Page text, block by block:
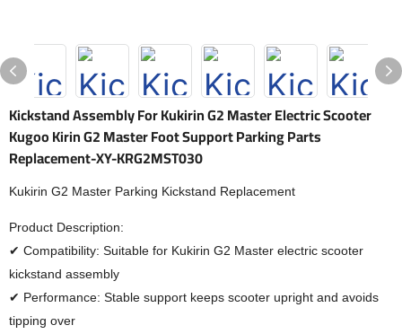
Kickstand Assembly For Kukirin G2 Master Electric Scooter
Kugoo Kirin G2 Master Foot Support Parking Parts
Replacement-XY-KRG2MST030
Kukirin G2 Master Parking Kickstand Replacement
Product Description:
✔ Compatibility: Suitable for Kukirin G2 Master electric scooter
kickstand assembly
✔ Performance: Stable support keeps scooter upright and avoids
tipping over